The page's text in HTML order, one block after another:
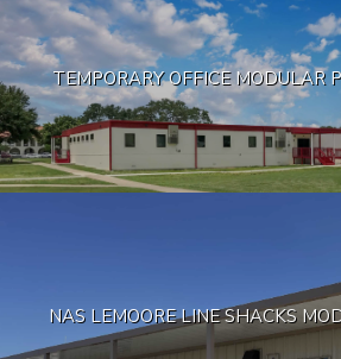
TEMPORARY OFFICE MODULAR
NAS LEMOORE LINE SHACKS